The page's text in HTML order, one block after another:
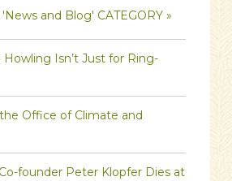
and Blog' CATEGORY »
Howling Isn’t Just for Ring-
Office of Climate and
founder Peter Klopfer Dies at